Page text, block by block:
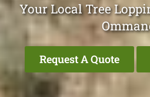
Your Local Tree
Request A Quote